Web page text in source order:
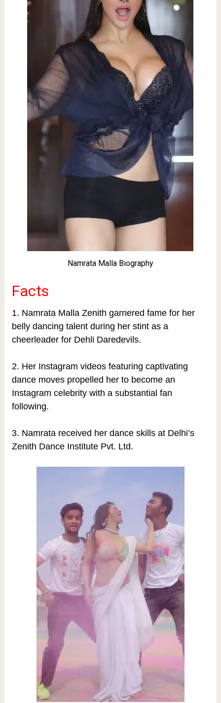
Namrata Malla Biography
Facts
1. Namrata Malla Zenith garnered fame for her
belly dancing talent during her stint as a
cheerleader for Dehli Daredevils.
2. Her Instagram videos featuring captivating
dance moves propelled her to become an
Instagram celebrity with a substantial fan
following.
3. Namrata received her dance skills at Delhi’s
Zenith Dance Institute Pvt. Ltd.